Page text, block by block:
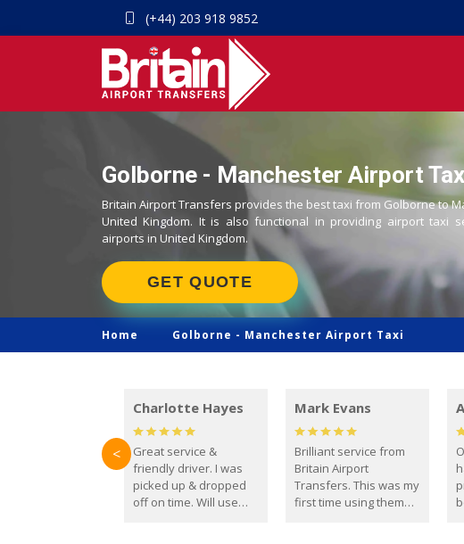
(+44) 203 918 9852
Golborne - Manchester Airport
Britain Airport Transfers provides the best taxi from Golborne to
United Kingdom. It is also functional in providing airport taxi
airports in United Kingdom.
GET QUOTE
Home Golborne - Manchester Airport Taxi
Charlotte Hayes
Great service &
friendly driver. I was
picked up & dropped
off on time. Will use
Mark Evans
Brilliant service from
Britain Airport
Transfers. This was my
first time using them
<